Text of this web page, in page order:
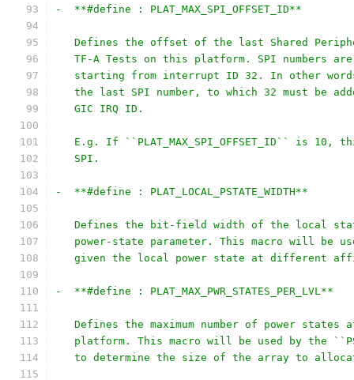
-  **#define : PLAT_MAX_SPI_OFFSET_ID**
Defines the offset of the last Shared
TF-A Tests on this platform. SPI numbers
starting from interrupt ID 32. In other
the last SPI number, to which 32 must be
   GIC IRQ ID.
E.g. If ``PLAT_MAX_SPI_OFFSET_ID`` is 10,
   SPI.
-  **#define : PLAT_LOCAL_PSTATE_WIDTH**
Defines the bit-field width of the local
power-state parameter. This macro will be
given the local power state at different
-  **#define : PLAT_MAX_PWR_STATES_PER_LVL**
Defines the maximum number of power states
platform. This macro will be used by the
to determine the size of the array to